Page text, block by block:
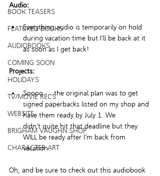
BOOK TEASERS
FEATURED BOOKS
AUDIOBOOKS
COMING SOON
HOLIDAYS
TV/MOVIE RECS
WEBSITE
BRIGHAM VAUGHN SHOP
CHARACTER ART
Audio:
Everything audio is temporarily on hold
during vacation time but I’ll be back at it
as soon as I get back!
Projects:
Soooo … the original plan was to get
signed paperbacks listed on my shop and
have them ready by July 1. We
didn’t quite hit that deadline but they
WILL be ready after I’m back from
vacation.
Oh, and be sure to check out this audiobook